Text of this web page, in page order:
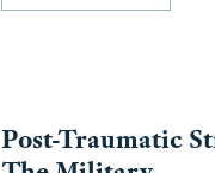
Post-Traumatic